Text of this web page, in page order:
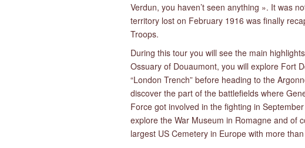
Verdun, you haven’t seen anything ». It was
territory lost on February 1916 was finally
Troops.
During this tour you will see the main
Ossuary of Douaumont, you will explore Fort
“London Trench” before heading to the
discover the part of the battlefields where
Force got involved in the fighting in
explore the War Museum in Romagne and of
largest US Cemetery in Europe with more